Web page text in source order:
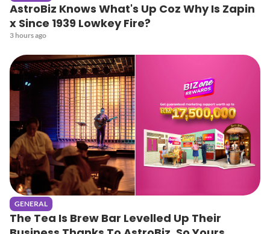
AstroBiz Knows What's Up Coz Why Is Zapin
x Since 1939 Lowkey Fire?
3 hours ago
GENERAL
The Tea Is Brew Bar Levelled Up Their